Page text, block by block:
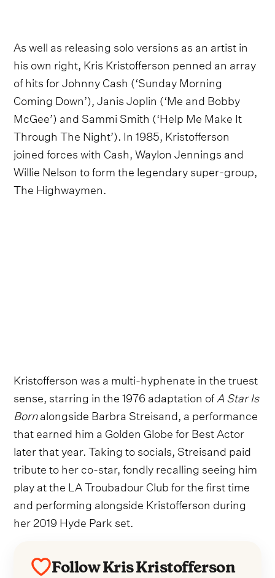
As well as releasing solo versions as an artist in
his own right, Kris Kristofferson penned an array
of hits for Johnny Cash (‘Sunday Morning
Coming Down’), Janis Joplin (‘Me and Bobby
McGee’) and Sammi Smith (‘Help Me Make It
Through The Night’). In 1985, Kristofferson
joined forces with Cash, Waylon Jennings and
Willie Nelson to form the legendary super-group,
The Highwaymen.
Kristofferson was a multi-hyphenate in the truest
sense, starring in the 1976 adaptation ofA Star Is
Bornalongside Barbra Streisand, a performance
that earned him a Golden Globe for Best Actor
later that year. Taking to socials, Streisand paid
tribute to her co-star, fondly recalling seeing him
play at the LA Troubadour Club for the first time
and performing alongside Kristofferson during
her 2019 Hyde Park set.
Follow Kris Kristofferson